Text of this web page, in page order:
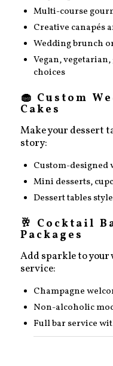
Multi-course
Creative canapés
Wedding brunch
Vegan,
choices
🧁 Custom
Cakes
Make your dessert
story:
Custom-designed
Mini desserts,
Dessert tables
🥂 Cocktail
Packages
Add sparkle to
service:
Champagne
Non-alcoholic
Full bar service